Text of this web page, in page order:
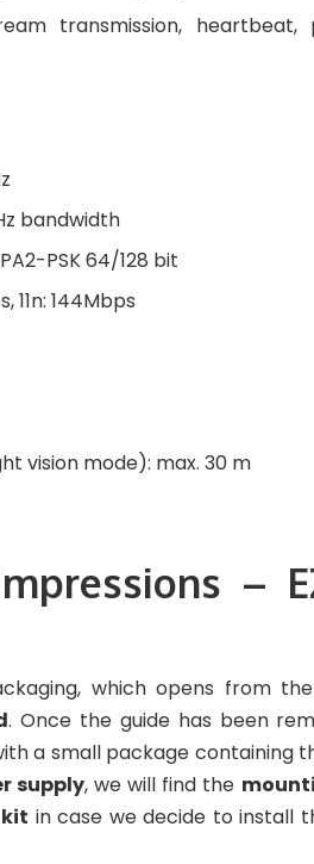
transmission, heartbeat,
bandwidth
PSK 64/128 bit
11n: 144Mbps
vision mode): max. 30 m
–
which opens from
. Once the guide has been
a small package containing
supply, we will find the
in case we decide to install